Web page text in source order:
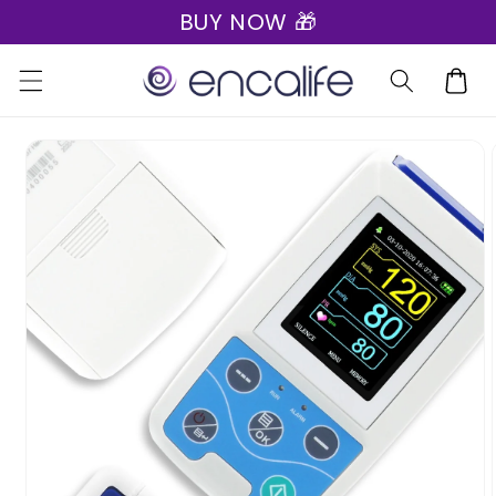
content
BUY NOW 🎁
Cart
Skip to
product
information